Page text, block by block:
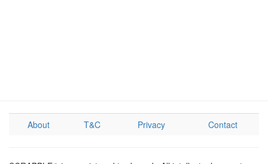
About T&C Privacy Contact